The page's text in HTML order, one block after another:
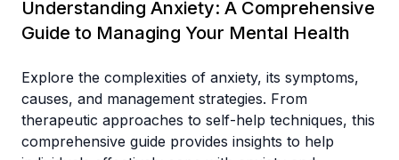
Understanding Anxiety: A Comprehensive
Guide to Managing Your Mental Health
Explore the complexities of anxiety, its symptoms,
causes, and management strategies. From
therapeutic approaches to self-help techniques, this
comprehensive guide provides insights to help